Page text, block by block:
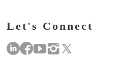
Let's Connect